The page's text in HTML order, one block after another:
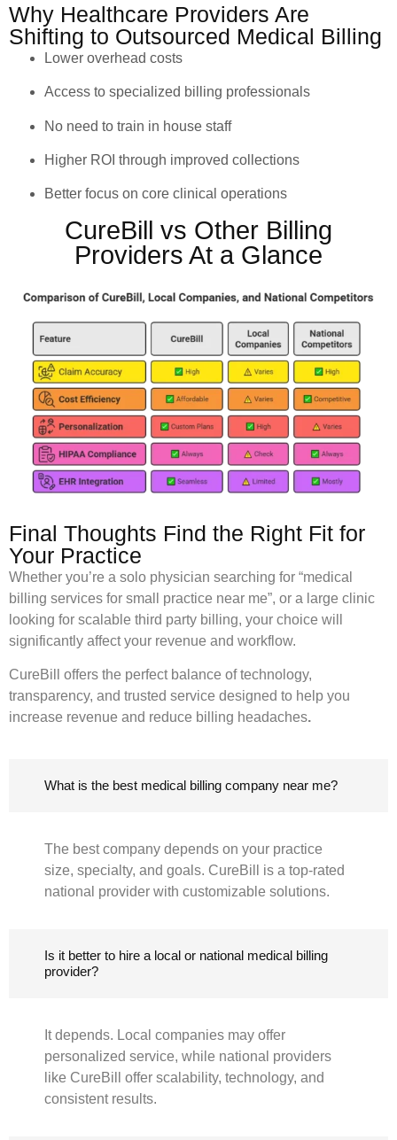
Why Healthcare Providers Are
Shifting to Outsourced Medical Billing
Lower overhead costs
Access to specialized billing professionals
No need to train in house staff
Higher ROI through improved collections
Better focus on core clinical operations
CureBill vs Other Billing
Providers At a Glance
Final Thoughts Find the Right Fit for
Your Practice
Whether you’re a solo physician searching for “medical
billing services for small practice near me”, or a large clinic
looking for scalable third party billing, your choice will
significantly affect your revenue and workflow.
CureBill offers the perfect balance of technology,
transparency, and trusted service designed to help you
increase revenue and reduce billing headaches.
What is the best medical billing company near me?
The best company depends on your practice
size, specialty, and goals. CureBill is a top-rated
national provider with customizable solutions.
Is it better to hire a local or national medical billing
provider?
It depends. Local companies may offer
personalized service, while national providers
like CureBill offer scalability, technology, and
consistent results.